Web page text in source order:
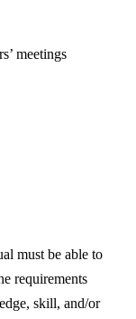
meetings
must be able to
requirements
skill, and/or